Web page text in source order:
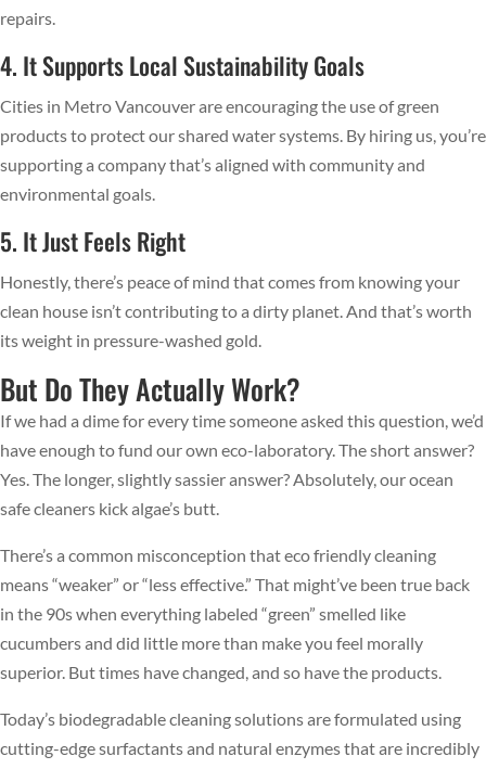
repairs.
4. It Supports Local Sustainability Goals
Cities in Metro Vancouver are encouraging the use of green
products to protect our shared water systems. By hiring us, you’re
supporting a company that’s aligned with community and
environmental goals.
5. It Just Feels Right
Honestly, there’s peace of mind that comes from knowing your
clean house isn’t contributing to a dirty planet. And that’s worth
its weight in pressure-washed gold.
But Do They Actually Work?
If we had a dime for every time someone asked this question, we’d
have enough to fund our own eco-laboratory. The short answer?
Yes. The longer, slightly sassier answer? Absolutely, our ocean
safe cleaners kick algae’s butt.
There’s a common misconception that eco friendly cleaning
means “weaker” or “less effective.” That might’ve been true back
in the 90s when everything labeled “green” smelled like
cucumbers and did little more than make you feel morally
superior. But times have changed, and so have the products.
Today’s biodegradable cleaning solutions are formulated using
cutting-edge surfactants and natural enzymes that are incredibly